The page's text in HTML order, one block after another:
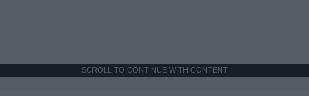
SCROLL TO CONTINUE WITH CONTENT